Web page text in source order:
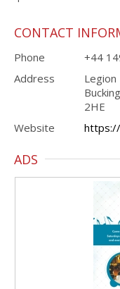
CONTACT
Phone
+44
Address
2HE
Website
ADS